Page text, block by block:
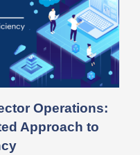
Operations:
Approach to